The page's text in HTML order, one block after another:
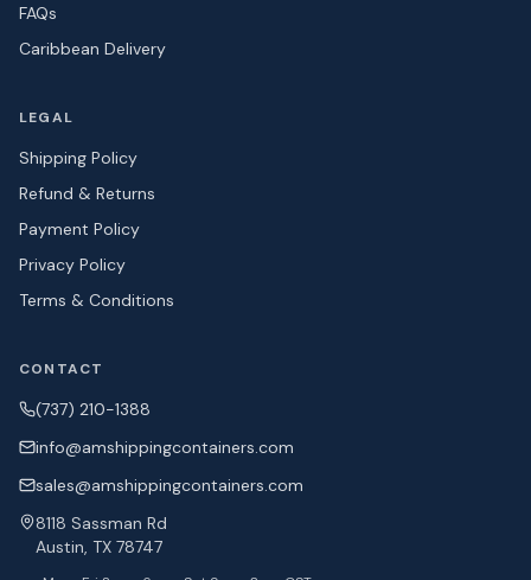
FAQs
Caribbean Delivery
LEGAL
Shipping Policy
Refund & Returns
Payment Policy
Privacy Policy
Terms & Conditions
CONTACT
(737) 210-1388
info@amshippingcontainers.com
sales@amshippingcontainers.com
8118 Sassman Rd
Austin, TX 78747